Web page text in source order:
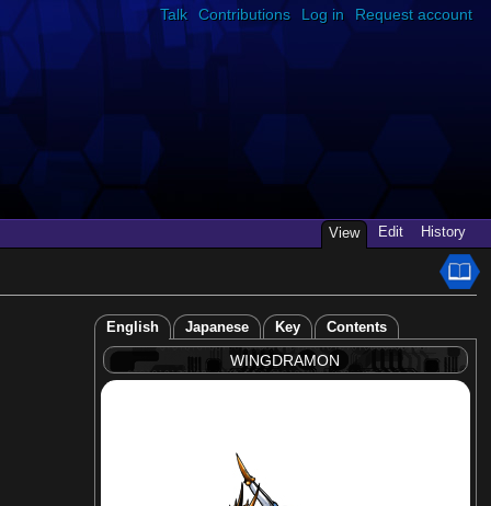
English Japanese Key Contents
WINGDRAMON
Talk Contributions Log in Request account
View Edit History